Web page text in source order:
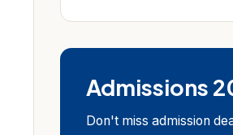
Admissions
Don't miss admission